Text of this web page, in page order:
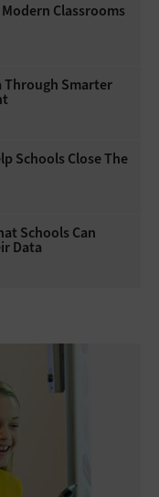
Classrooms
Smarter
Schools Close The
Schools Can
Data